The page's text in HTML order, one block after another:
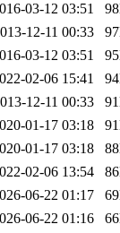
03-12 03:51
12-11 00:33
03-12 03:51
02-06 15:41
12-11 00:33
01-17 03:18
01-17 03:18
02-06 13:54
06-22 01:17
06-22 01:16